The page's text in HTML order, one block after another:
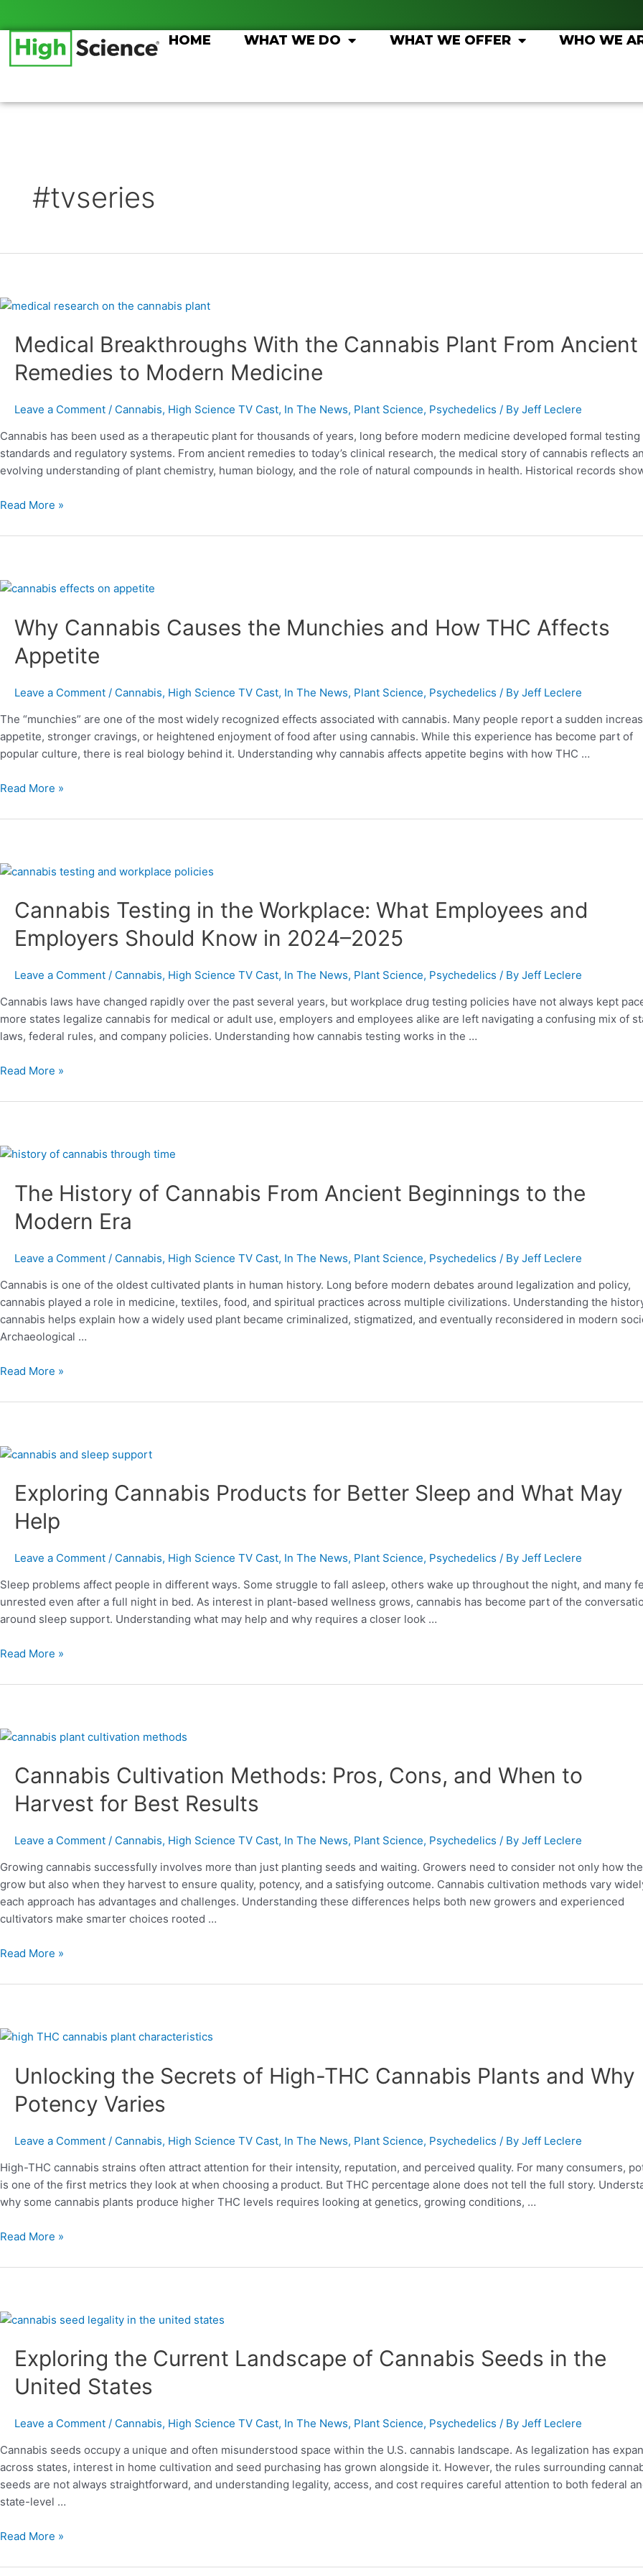
to
content
HOME WHAT WE DO WHAT WE OFFER WHO WE
#tvseries
Medical Breakthroughs With the Cannabis Plant From Ancient
Remedies to Modern Medicine
Leave a Comment / Cannabis, High Science TV Cast, In The News, Plant Science, Psychedelics / By Jeff Leclere
Cannabis has been used as a therapeutic plant for thousands of years, long before modern medicine developed formal testing
standards and regulatory systems. From ancient remedies to today’s clinical research, the medical story of cannabis reflects
evolving understanding of plant chemistry, human biology, and the role of natural compounds in health. Historical records
Medical
With
Cannabis
From
Remedies
to
Modern
Read More »
Why Cannabis Causes the Munchies and How THC Affects
Appetite
Leave a Comment / Cannabis, High Science TV Cast, In The News, Plant Science, Psychedelics / By Jeff Leclere
The “munchies” are one of the most widely recognized effects associated with cannabis. Many people report a sudden
appetite, stronger cravings, or heightened enjoyment of food after using cannabis. While this experience has become part of
popular culture, there is real biology behind it. Understanding why cannabis affects appetite begins with how THC …
Why
Causes
Munchies
How
Affects
Appetite
Read More »
Cannabis Testing in the Workplace: What Employees and
Employers Should Know in 2024–2025
Leave a Comment / Cannabis, High Science TV Cast, In The News, Plant Science, Psychedelics / By Jeff Leclere
Cannabis laws have changed rapidly over the past several years, but workplace drug testing policies have not always kept
more states legalize cannabis for medical or adult use, employers and employees alike are left navigating a confusing mix of
laws, federal rules, and company policies. Understanding how cannabis testing works in the …
Cannabis
Workplace:
Employees
Employers
Should
Know
2024–
Read More »
The History of Cannabis From Ancient Beginnings to the
Modern Era
Leave a Comment / Cannabis, High Science TV Cast, In The News, Plant Science, Psychedelics / By Jeff Leclere
Cannabis is one of the oldest cultivated plants in human history. Long before modern debates around legalization and policy,
cannabis played a role in medicine, textiles, food, and spiritual practices across multiple civilizations. Understanding the
cannabis helps explain how a widely used plant became criminalized, stigmatized, and eventually reconsidered in modern
Archaeological …
The
Cannabis
From
Beginnings
the
Modern
Era
Read More »
Exploring Cannabis Products for Better Sleep and What May
Help
Leave a Comment / Cannabis, High Science TV Cast, In The News, Plant Science, Psychedelics / By Jeff Leclere
Sleep problems affect people in different ways. Some struggle to fall asleep, others wake up throughout the night, and many
unrested even after a full night in bed. As interest in plant-based wellness grows, cannabis has become part of the
around sleep support. Understanding what may help and why requires a closer look …
Exploring
Products
Better
and
May
Help
Read More »
Cannabis Cultivation Methods: Pros, Cons, and When to
Harvest for Best Results
Leave a Comment / Cannabis, High Science TV Cast, In The News, Plant Science, Psychedelics / By Jeff Leclere
Growing cannabis successfully involves more than just planting seeds and waiting. Growers need to consider not only how
grow but also when they harvest to ensure quality, potency, and a satisfying outcome. Cannabis cultivation methods vary
each approach has advantages and challenges. Understanding these differences helps both new growers and experienced
cultivators make smarter choices rooted …
Cannabis
Methods:
Pros,
Cons,
When
Harvest
for
Best
Results
Read More »
Unlocking the Secrets of High-THC Cannabis Plants and Why
Potency Varies
Leave a Comment / Cannabis, High Science TV Cast, In The News, Plant Science, Psychedelics / By Jeff Leclere
High-THC cannabis strains often attract attention for their intensity, reputation, and perceived quality. For many consumers,
is one of the first metrics they look at when choosing a product. But THC percentage alone does not tell the full story.
why some cannabis plants produce higher THC levels requires looking at genetics, growing conditions, …
Unlocking
Secrets
High-
Cannabis
and
Why
Potency
Read More »
Exploring the Current Landscape of Cannabis Seeds in the
United States
Leave a Comment / Cannabis, High Science TV Cast, In The News, Plant Science, Psychedelics / By Jeff Leclere
Cannabis seeds occupy a unique and often misunderstood space within the U.S. cannabis landscape. As legalization has
across states, interest in home cultivation and seed purchasing has grown alongside it. However, the rules surrounding
seeds are not always straightforward, and understanding legality, access, and cost requires careful attention to both federal
state-level …
Exploring
Current
Landscape
Seeds
the
United
States
Read More »
pagination